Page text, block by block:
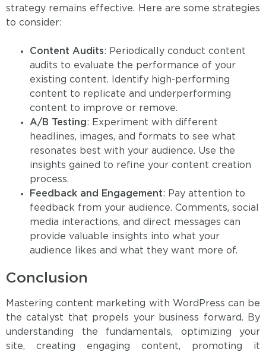
strategy remains effective. Here are some strategies
to consider:
Content Audits: Periodically conduct content
audits to evaluate the performance of your
existing content. Identify high-performing
content to replicate and underperforming
content to improve or remove.
A/B Testing: Experiment with different
headlines, images, and formats to see what
resonates best with your audience. Use the
insights gained to refine your content creation
process.
Feedback and Engagement: Pay attention to
feedback from your audience. Comments, social
media interactions, and direct messages can
provide valuable insights into what your
audience likes and what they want more of.
Conclusion
Mastering content marketing with WordPress can be
the catalyst that propels your business forward. By
understanding the fundamentals, optimizing your
site, creating engaging content, promoting it